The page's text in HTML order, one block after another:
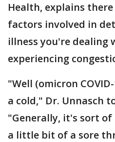
Health, explains
factors involved in
illness you're dealing
experiencing
"Well (omicron
a cold," Dr. Unnasch
"Generally, it's sort
a little bit of a sore